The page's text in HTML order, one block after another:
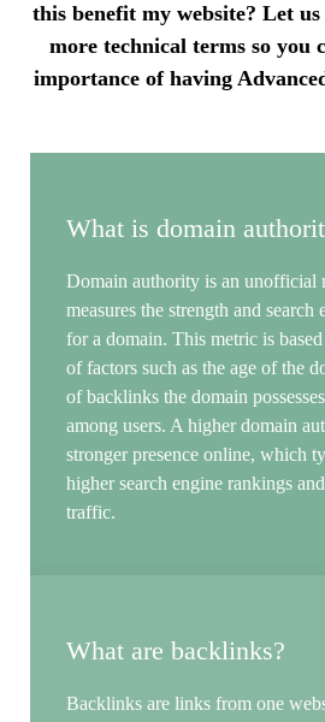
this benefit my website? Let
more technical terms so you
importance of having
What is domain
Domain authority is an unofficial
measures the strength and
for a domain. This metric is
of factors such as the age of the
of backlinks the domain
among users. A higher domain
stronger presence online, which
higher search engine rankings
traffic.
What are backlinks?
Backlinks are links from one